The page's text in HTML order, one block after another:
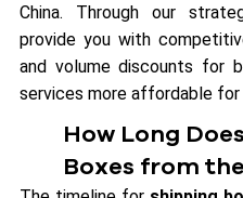
China. Through our
provide you with
and volume discounts for
services more affordable for
How Long
Boxes from